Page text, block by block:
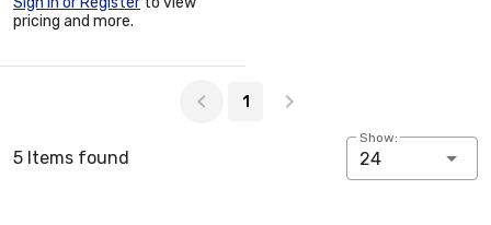
pricing and more.
1
5 Items found
Show:
24